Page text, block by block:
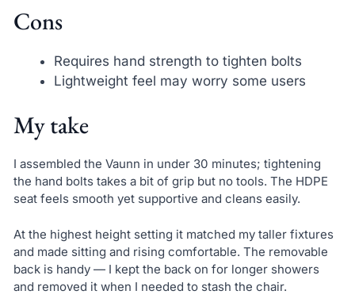
Cons
Requires hand strength to tighten bolts
Lightweight feel may worry some users
My take
I assembled the Vaunn in under 30 minutes; tightening
the hand bolts takes a bit of grip but no tools. The HDPE
seat feels smooth yet supportive and cleans easily.
At the highest height setting it matched my taller fixtures
and made sitting and rising comfortable. The removable
back is handy — I kept the back on for longer showers
and removed it when I needed to stash the chair.